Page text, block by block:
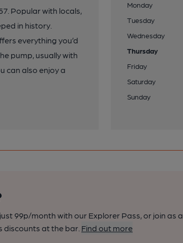
Popular with locals,
in history.
everything you’d
pump, usually with
can also enjoy a
Monday
Tuesday
Wednesday
Thursday
Friday
Saturday
Sunday
99p/month with our Explorer Pass, or join as a
discounts at the bar. Find out more